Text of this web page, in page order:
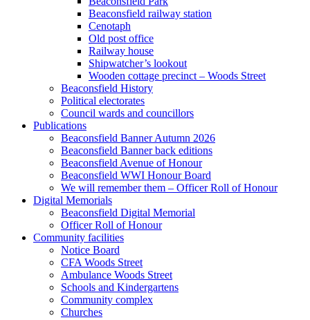
Beaconsfield railway station
Cenotaph
Old post office
Railway house
Shipwatcher’s lookout
Wooden cottage precinct – Woods Street
Beaconsfield History
Political electorates
Council wards and councillors
Publications
Beaconsfield Banner Autumn 2026
Beaconsfield Banner back editions
Beaconsfield Avenue of Honour
Beaconsfield WWI Honour Board
We will remember them – Officer Roll of Honour
Digital Memorials
Beaconsfield Digital Memorial
Officer Roll of Honour
Community facilities
Notice Board
CFA Woods Street
Ambulance Woods Street
Schools and Kindergartens
Community complex
Churches